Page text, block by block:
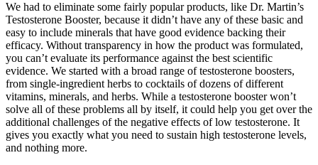
We had to eliminate some fairly popular products, like Dr. Martin’s
Testosterone Booster, because it didn’t have any of these basic and
easy to include minerals that have good evidence backing their
efficacy. Without transparency in how the product was formulated,
you can’t evaluate its performance against the best scientific
evidence. We started with a broad range of testosterone boosters,
from single-ingredient herbs to cocktails of dozens of different
vitamins, minerals, and herbs. While a testosterone booster won’t
solve all of these problems all by itself, it could help you get over the
additional challenges of the negative effects of low testosterone. It
gives you exactly what you need to sustain high testosterone levels,
and nothing more.